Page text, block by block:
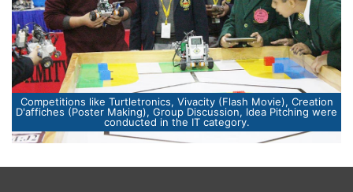
Winner were awarded by Chief Guest Ms. Madhu Azad (Mayor
of Gurugram) and Special Guest ,Mr.Sanjay Kumar Pandey